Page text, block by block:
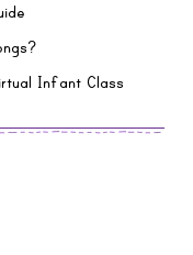
Infant Class